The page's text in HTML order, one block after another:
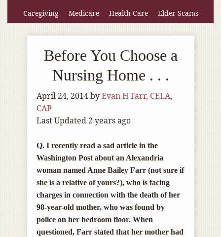
Caregiving Medicare Health Care Elder Scams
Before You Choose a
Nursing Home . . .
April 24, 2014byEvan H Farr, CELA,
CAP
Last Updated 2 years ago
Q. I recently read a sad article in the
Washington Post about an Alexandria
woman named Anne Bailey Farr (not sure if
she is a relative of yours?), who is facing
charges in connection with the death of her
98-year-old mother, who was found by
police on her bedroom floor. When
questioned, Farr stated that her mother had